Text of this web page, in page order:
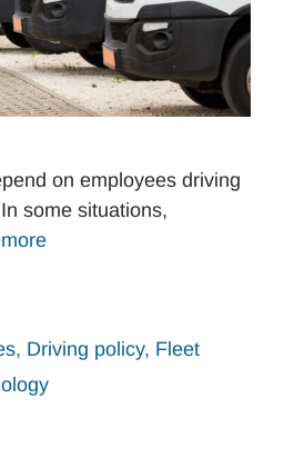
on employees driving
some situations,
, Driving policy, Fleet